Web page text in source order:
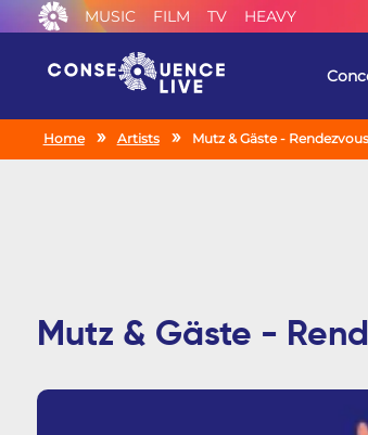
MUSIC FILM TV HEAVY
Home Artists Mutz & Gäste -
Mutz & Gäste -